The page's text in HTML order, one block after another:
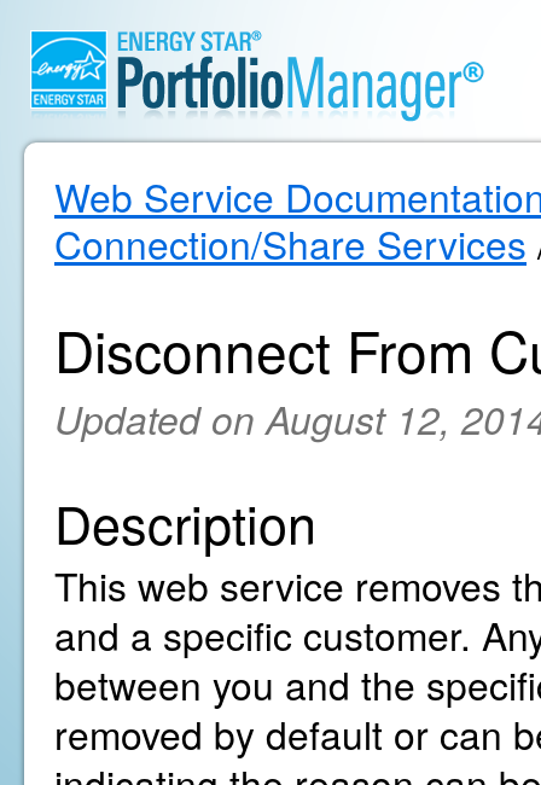
Web Service
Connection/Share Services
Disconnect From
Updated on August 12,
Description
This web service removes
and a specific customer.
between you and the
removed by default or can